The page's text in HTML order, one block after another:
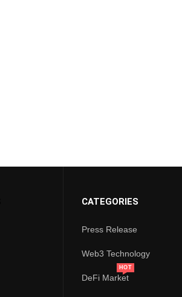
CATEGORIES
Press Release
Web3 Technology
DeFi Market
HOT